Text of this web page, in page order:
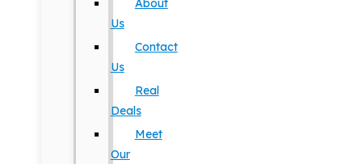
About
Us
Contact
Us
Real
Deals
Meet
Our